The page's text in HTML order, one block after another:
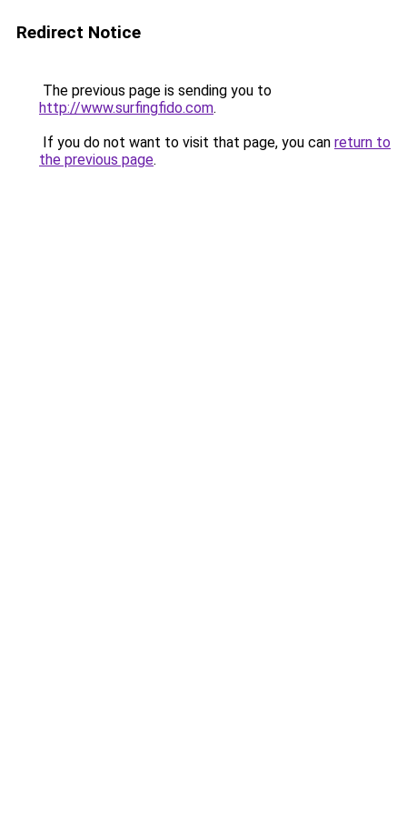
Redirect Notice
The previous page is sending you to
http://www.surfingfido.com.
If you do not want to visit that page, you can return to
the previous page.